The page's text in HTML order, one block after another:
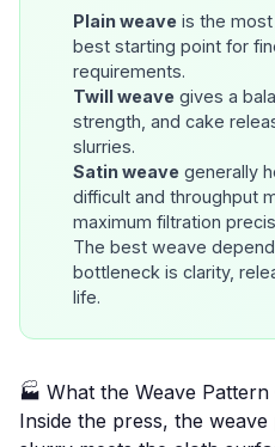
Plain weave is the
best starting point for
requirements.
Twill weave gives a
strength, and cake
slurries.
Satin weave generally
difficult and throughput
maximum filtration
The best weave
bottleneck is clarity,
life.
🏭 What the Weave
Inside the press, the